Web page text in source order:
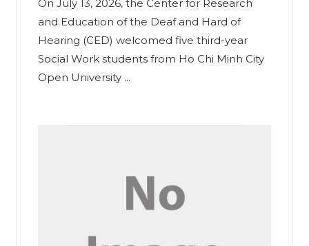
On July 13, 2026, the Center for Research
and Education of the Deaf and Hard of
Hearing (CED) welcomed five third-year
Social Work students from Ho Chi Minh City
Open University ...